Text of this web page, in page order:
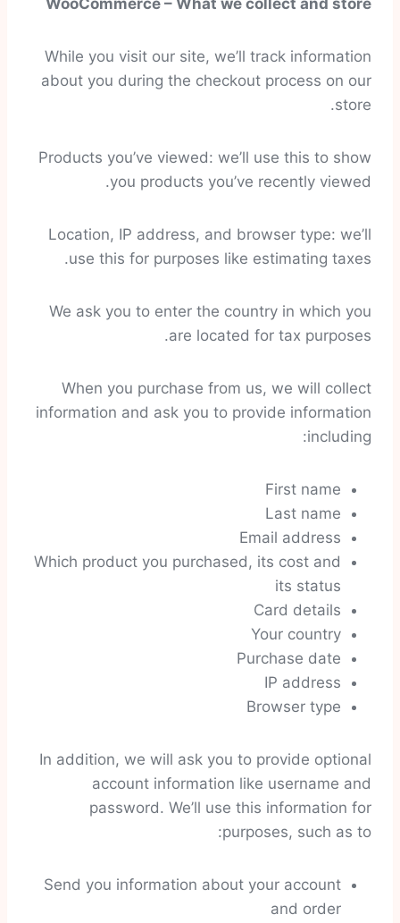
WooCommerce – What we collect and store
While you visit our site, we’ll track information
about you during the checkout process on our
store.
Products you’ve viewed: we’ll use this to show
you products you’ve recently viewed.
Location, IP address, and browser type: we’ll
use this for purposes like estimating taxes.
We ask you to enter the country in which you
are located for tax purposes.
When you purchase from us, we will collect
information and ask you to provide information
including:
First name
Last name
Email address
Which product you purchased, its cost and
its status
Card details
Your country
Purchase date
IP address
Browser type
In addition, we will ask you to provide optional
account information like username and
password. We’ll use this information for
purposes, such as to:
Send you information about your account
and order